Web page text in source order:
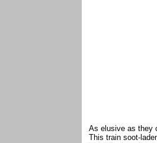
As elusive as they
This train soot-